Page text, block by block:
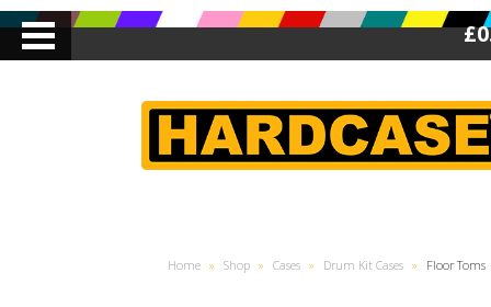
Home » Shop » Cases » Drum Kit Cases » Floor Toms